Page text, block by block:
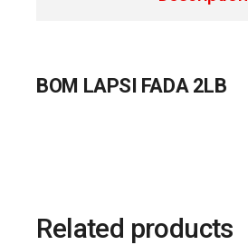
BOM LAPSI FADA 2LB
Related products